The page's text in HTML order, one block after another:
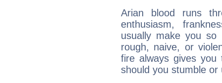
Arian blood runs
enthusiasm,
usually make you so
rough, naive, or
fire always gives
should you stumble